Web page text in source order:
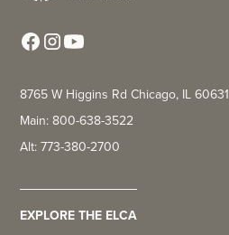
8765 W Higgins Rd Chicago, IL 60631
Main: 800-638-3522
Alt: 773-380-2700
EXPLORE THE ELCA